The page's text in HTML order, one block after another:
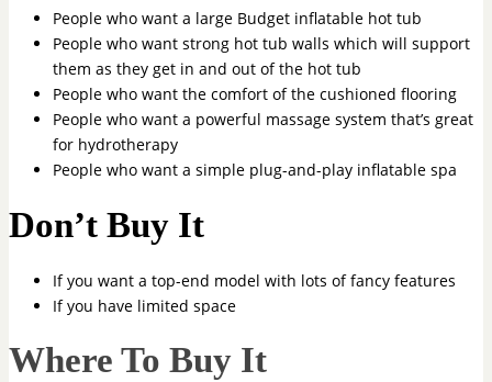
People who want a large Budget inflatable hot tub
People who want strong hot tub walls which will support
them as they get in and out of the hot tub
People who want the comfort of the cushioned flooring
People who want a powerful massage system that’s great
for hydrotherapy
People who want a simple plug-and-play inflatable spa
Don’t Buy It
If you want a top-end model with lots of fancy features
If you have limited space
Where To Buy It